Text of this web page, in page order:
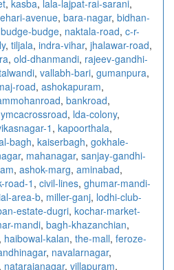
, kasba, lala-lajpat-rai-sarani,
avenue, bara-nagar, bidhan-
budge-budge, naktala-road, c-r-
, tiljala, indra-vihar, jhalawar-road,
, old-dhanmandi, rajeev-gandhi-
, vallabh-bari, gumanpura,
road, ashokapuram,
, bankroad,
ymcacrossroad, lda-colony,
1 , kapoorthala,
bagh, kaiserbagh, gokhale-
, mahanagar, sanjay-gandhi-
, ashok-marg, aminabad,
road-1 , civil-lines, ghumar-mandi-
area-b, miller-ganj, lodhi-club-
estate-dugri, kochar-market-
mandi, bagh-khazanchian,
, haibowal-kalan, the-mall, feroze-
, navalarnagar,
, natarajanagar, villapuram,